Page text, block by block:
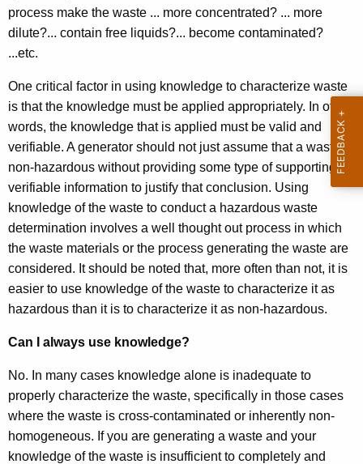
process make the waste ... more concentrated? ... more
dilute?... contain free liquids?... become contaminated?
...etc.
One critical factor in using knowledge to characterize waste
is that the knowledge must be applied appropriately. In other
words, the knowledge that is applied must be valid and
verifiable. A generator should not just assume that a waste is
non-hazardous without providing some type of supporting,
verifiable information to justify that conclusion. Using
knowledge of the waste to conduct a hazardous waste
determination involves a well thought out process in which
the waste materials or the process generating the waste are
considered. It should be noted that, more often than not, it is
easier to use knowledge of the waste to characterize it as
hazardous than it is to characterize it as non-hazardous.
Can I always use knowledge?
No. In many cases knowledge alone is inadequate to
properly characterize the waste, specifically in those cases
where the waste is cross-contaminated or inherently non-
homogeneous. If you are generating a waste and your
knowledge of the waste is insufficient to completely and